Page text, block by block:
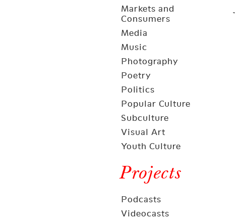
Markets and
Consumers
Media
Music
Photography
Poetry
Politics
Popular Culture
Subculture
Visual Art
Youth Culture
Projects
Podcasts
Videocasts